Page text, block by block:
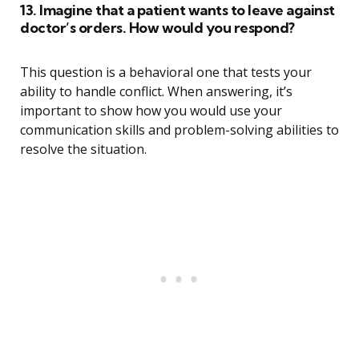
13. Imagine that a patient wants to leave against
doctor’s orders. How would you respond?
This question is a behavioral one that tests your
ability to handle conflict. When answering, it’s
important to show how you would use your
communication skills and problem-solving abilities to
resolve the situation.